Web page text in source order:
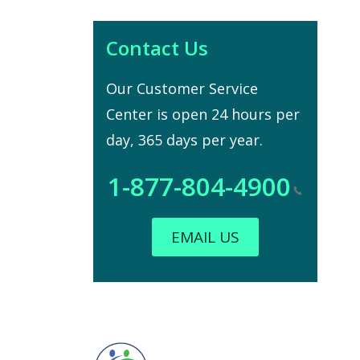
Contact Us
Our Customer Service
Center is open 24 hours per
day, 365 days per year.
1-877-804-4900
EMAIL US